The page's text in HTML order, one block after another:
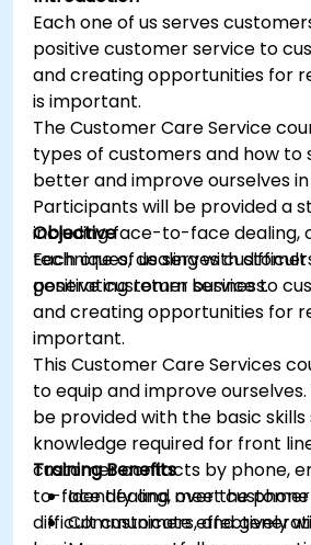
Each one of us serves
positive customer service to
and creating opportunities for
is important.
The Customer Care Service
types of customers and how to
better and improve ourselves
Participants will be provided a
including face-to-face dealing,
techniques, dealing with
generating return business.
Objective
Each one of us serves
positive customer service to
and creating opportunities for
important.
This Customer Care Services
to equip and improve
be provided with the basic
knowledge required for front
customer contacts by phone,
to-face dealing, over the
difficult customers, and
Training Benefits
Identify and meet
Communicate effectively